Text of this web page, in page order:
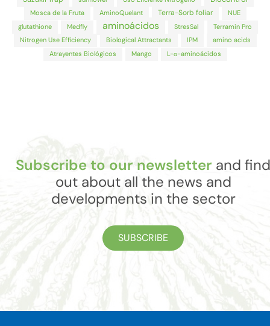
Mosca de la Fruta AminoQuelant Terra-Sorb foliar
NUE
glutathione
Medfly aminoácidos StresSal
Terramin Pro
Nitrogen Use Efficiency
Biological Attractants IPM
amino acids
Atrayentes Biológicos
Mango L-α-aminoácidos
Subscribe to our newsletter and find
out about all the news and
developments in the sector
SUBSCRIBE